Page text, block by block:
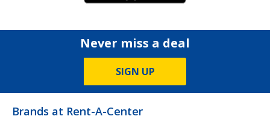
Never miss a deal
SIGN UP
Brands at Rent-A-Center